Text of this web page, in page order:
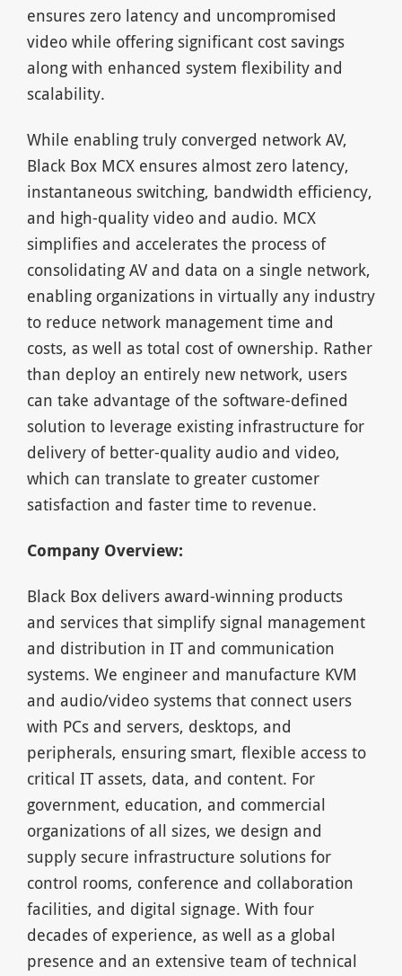
ensures zero latency and uncompromised
video while offering significant cost savings
along with enhanced system flexibility and
scalability.
While enabling truly converged network AV,
Black Box MCX ensures almost zero latency,
instantaneous switching, bandwidth efficiency,
and high-quality video and audio. MCX
simplifies and accelerates the process of
consolidating AV and data on a single network,
enabling organizations in virtually any industry
to reduce network management time and
costs, as well as total cost of ownership. Rather
than deploy an entirely new network, users
can take advantage of the software-defined
solution to leverage existing infrastructure for
delivery of better-quality audio and video,
which can translate to greater customer
satisfaction and faster time to revenue.
Company Overview:
Black Box delivers award-winning products
and services that simplify signal management
and distribution in IT and communication
systems. We engineer and manufacture KVM
and audio/video systems that connect users
with PCs and servers, desktops, and
peripherals, ensuring smart, flexible access to
critical IT assets, data, and content. For
government, education, and commercial
organizations of all sizes, we design and
supply secure infrastructure solutions for
control rooms, conference and collaboration
facilities, and digital signage. With four
decades of experience, as well as a global
presence and an extensive team of technical